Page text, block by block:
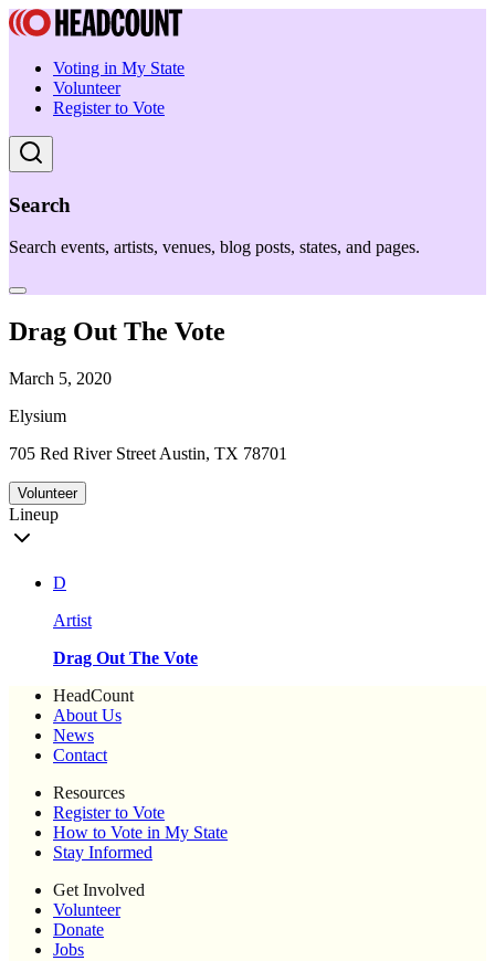
Voting in My State
Volunteer
Register to Vote
Search
Search events, artists, venues, blog posts, states, and pages.
Drag Out The Vote
March 5, 2020
Elysium
705 Red River Street Austin, TX 78701
Volunteer
Lineup
D
Artist
Drag Out The Vote
HeadCount
About Us
News
Contact
Resources
Register to Vote
How to Vote in My State
Stay Informed
Get Involved
Volunteer
Donate
Jobs